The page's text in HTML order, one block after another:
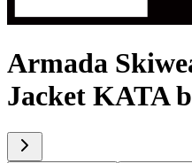
Armada
Jacket KATA